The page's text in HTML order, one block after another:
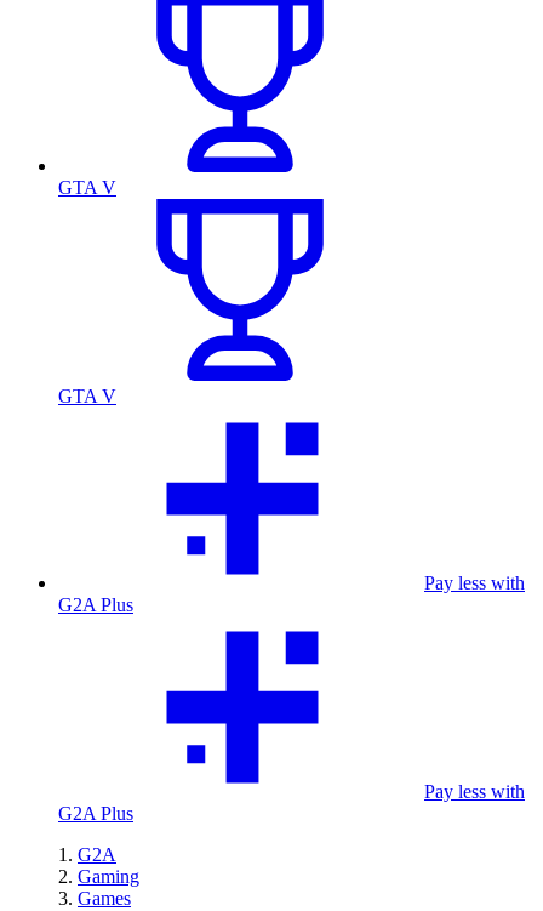
GTA V
GTA V
Pay less with
G2A Plus
Pay less with
G2A Plus
G2A
Gaming
Games